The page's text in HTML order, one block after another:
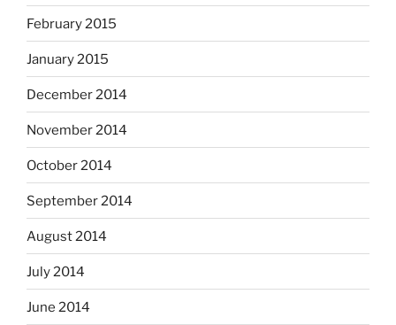
February 2015
January 2015
December 2014
November 2014
October 2014
September 2014
August 2014
July 2014
June 2014